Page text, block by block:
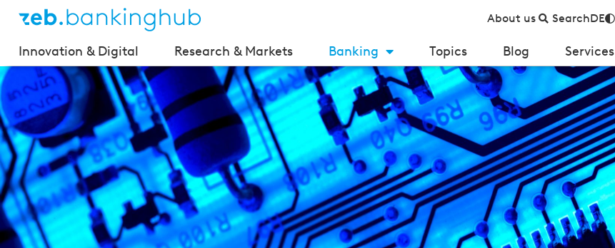
About us SearchDE
Innovation & Digital Research & Markets Banking Topics Blog Services